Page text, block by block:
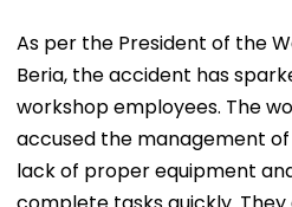
As per the President of the
Beria, the accident has
workshop employees. The
accused the management
lack of proper equipment